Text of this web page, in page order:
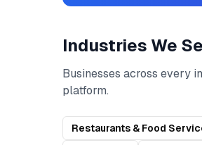
Industries We
Businesses across every
platform.
Restaurants & Food